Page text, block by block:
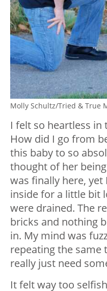
Molly Schultz/Tried & True
I felt so heartless
How did I go from
this baby to so
thought of her
was finally here,
inside for a little bit
were drained. The
bricks and nothing
in. My mind was
repeating the same
really just need
It felt way too